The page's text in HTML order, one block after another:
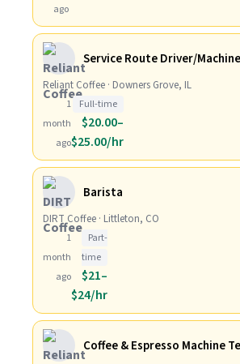
ago
Service Route Driver/
Reliant Coffee · Downers Grove, IL
1
month
ago
Full-time
$20.00–
$25.00/hr
Barista
DIRT Coffee · Littleton, CO
1
month
ago
Part-
time
$21–
$24/hr
Coffee & Espresso Machine